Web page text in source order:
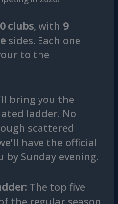
clubs, with 9
sides. Each one
to the
bring you the
ladder. No
scattered
have the official
by Sunday evening.
The top five
the regular season